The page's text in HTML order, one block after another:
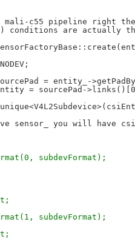
c55 pipeline right the
are actually the
subdevFormat);
subdevFormat);